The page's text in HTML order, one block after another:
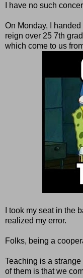
I have no such
On Monday, I
reign over 25 7th
which come to us
I took my seat in the
realized my error.
Folks, being a
Teaching is a
of them is that we